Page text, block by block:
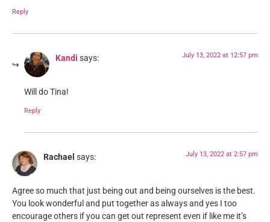
Reply
Kandi says: July 13, 2022 at 12:57 pm
Will do Tina!
Reply
Rachael says: July 13, 2022 at 2:57 pm
Agree so much that just being out and being ourselves is the best.
You look wonderful and put together as always and yes I too
encourage others if you can get out represent even if like me it’s